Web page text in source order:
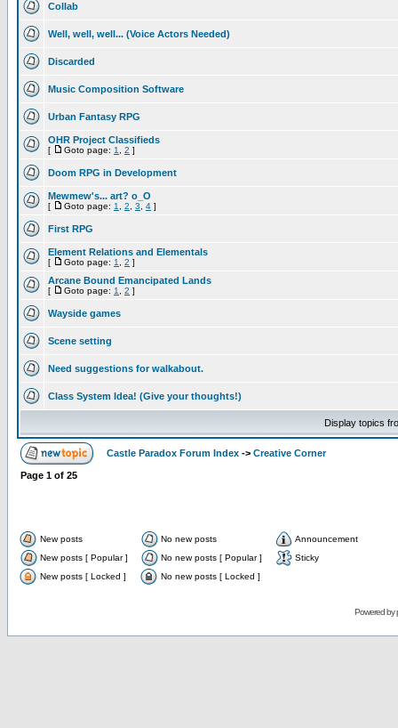
Collab
Well, well, well... (Voice Actors Needed)
Discarded
Music Composition Software
Urban Fantasy RPG
OHR Project Classifieds
[ Goto page: 1 2 ]
Doom RPG in Development
Mewmew's... art? o_O
[ Goto page: 1 2 3 4 ]
First RPG
Element Relations and Elementals
[ Goto page: 1 2 ]
Arcane Bound Emancipated Lands
[ Goto page: 1 2 ]
Wayside games
Scene setting
Need suggestions for walkabout.
Class System Idea! (Give your thoughts!)
Display topics
Castle Paradox Forum Index -> Creative Corner
Page 1 of 25
New posts No new posts
Announcement
New posts [ Popular ]
No new posts [ Popular ]
Sticky
New posts [ Locked ]
No new posts [ Locked ]
Powered by